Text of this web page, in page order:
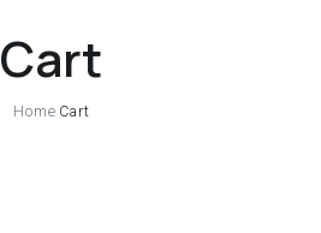
Cart
Home Cart